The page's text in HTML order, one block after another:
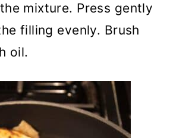
mixture. Press gently
filling evenly. Brush
oil.